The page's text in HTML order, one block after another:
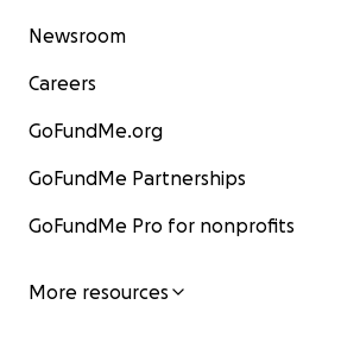
Newsroom
Careers
GoFundMe.org
GoFundMe Partnerships
GoFundMe Pro for nonprofits
More resources